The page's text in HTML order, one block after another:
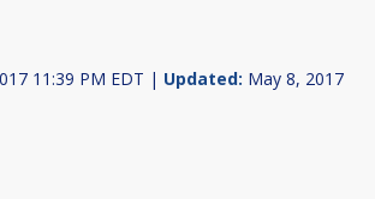
11:39 PM EDT | Updated: May 8, 2017